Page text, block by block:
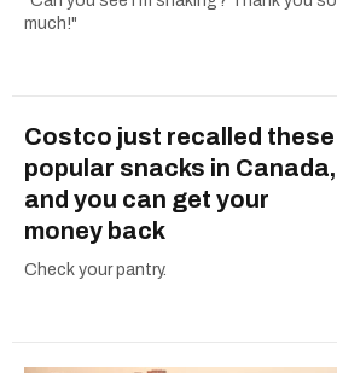
much!"
Costco just recalled these
popular snacks in Canada,
and you can get your
money back
Check your pantry.